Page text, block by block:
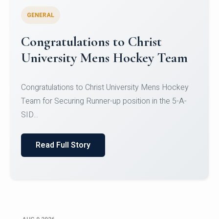
Register for CHRIST University
Micro-Credential Courses
Register for CHRIST University Micro-Credential
Courses on or before 10 August 2026.